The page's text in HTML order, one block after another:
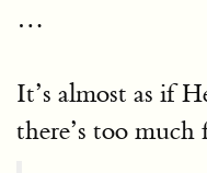
…
It’s almost as if
there’s too